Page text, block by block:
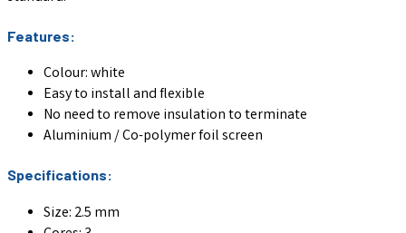
Features:
Colour: white
Easy to install and flexible
No need to remove insulation to terminate
Aluminium / Co-polymer foil screen
Specifications:
Size: 2.5 mm